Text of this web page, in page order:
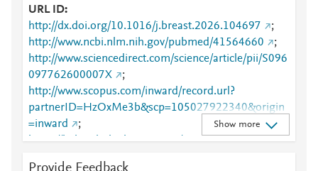
URL ID
http://dx.doi.org/10.1016/j.breast.2026.104697
;
http://www.ncbi.nlm.nih.gov/pubmed/41564660
;
http://www.sciencedirect.com/science/article/pii/S096
097762600007X
;
http://www.scopus.com/inward/record.url?
partnerID=HzOxMe3b&scp=105027922340&origin
=inward
;
https://linkinghub.elsevier.com/retrieve/pii/S0960977
Show more
Provide Feedback